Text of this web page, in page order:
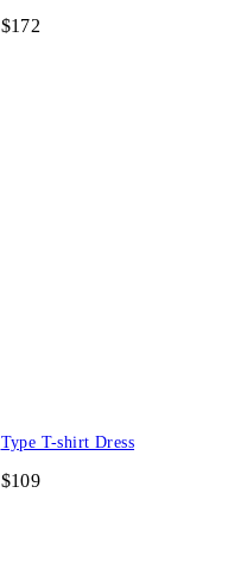
$172
Type T-shirt Dress
$109